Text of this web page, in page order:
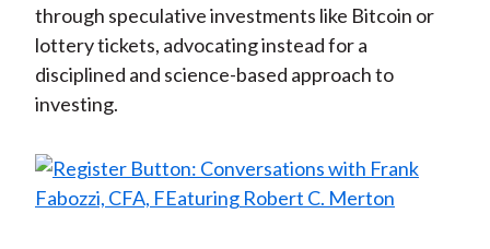
through speculative investments like Bitcoin or
lottery tickets, advocating instead for a
disciplined and science-based approach to
investing.